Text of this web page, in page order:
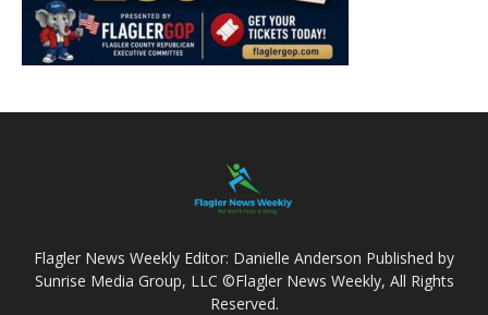
Flagler News Weekly Editor: Danielle Anderson Published by
Sunrise Media Group, LLC ©Flagler News Weekly, All Rights
Reserved.